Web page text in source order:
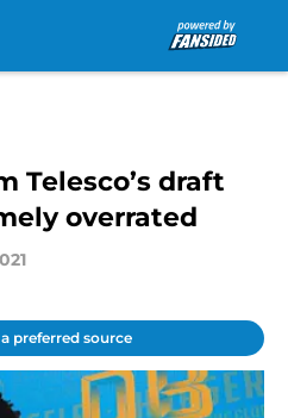
Telesco’s draft
overrated
preferred source